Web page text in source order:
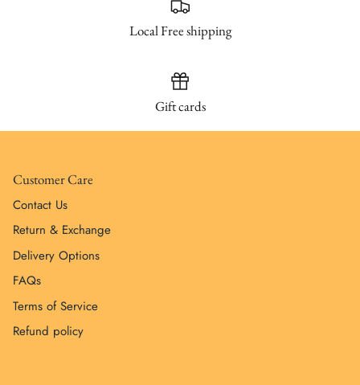
Local Free shipping
Gift cards
Customer Care
Contact Us
Return & Exchange
Delivery Options
FAQs
Terms of Service
Refund policy